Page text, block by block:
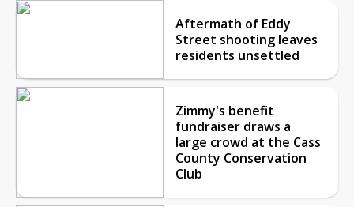
Aftermath of Eddy
Street shooting leaves
residents unsettled
Zimmy's benefit
fundraiser draws a
large crowd at the Cass
County Conservation
Club